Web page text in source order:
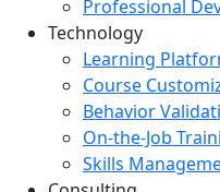
Professional
Technology
Learning
Course
Behavior
On-the-Job
Skills